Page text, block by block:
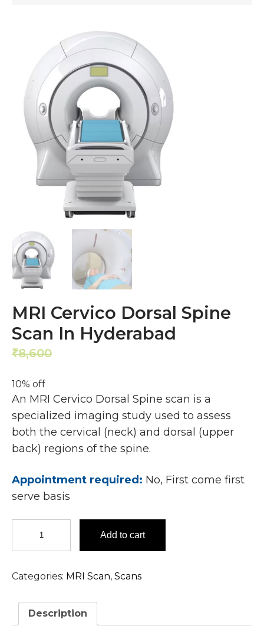
MRI Cervico Dorsal Spine
Scan In Hyderabad
₹8,600
10% off
An MRI Cervico Dorsal Spine scan is a
specialized imaging study used to assess
both the cervical (neck) and dorsal (upper
back) regions of the spine.
Appointment required: No, First come first
serve basis
Cervico
Dorsal
Scan
Hyderabad
quantity
Add to cart
Categories: MRI Scan, Scans
Description